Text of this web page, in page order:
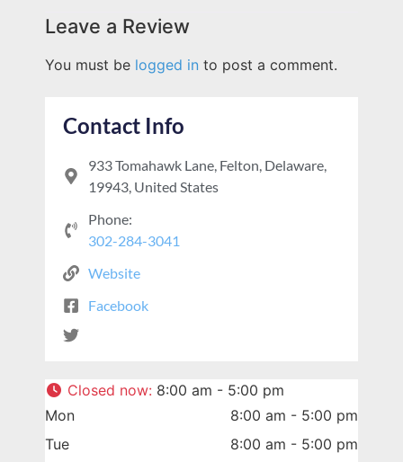
Leave a Review
You must be logged in to post a comment.
Contact Info
933 Tomahawk Lane, Felton, Delaware,
19943, United States
Phone:
302-284-3041
Website
Facebook
Closed now: 8:00 am - 5:00 pm
Mon
8:00 am - 5:00 pm
Tue
8:00 am - 5:00 pm